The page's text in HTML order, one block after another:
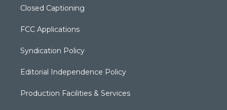
Closed Captioning
FCC Applications
Syndication Policy
Editorial Independence Policy
Production Facilities & Services